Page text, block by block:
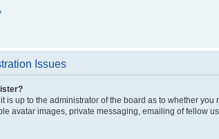
Issues
is up to the administrator of the board as to whether
avatar images, private messaging, emailing of fellow